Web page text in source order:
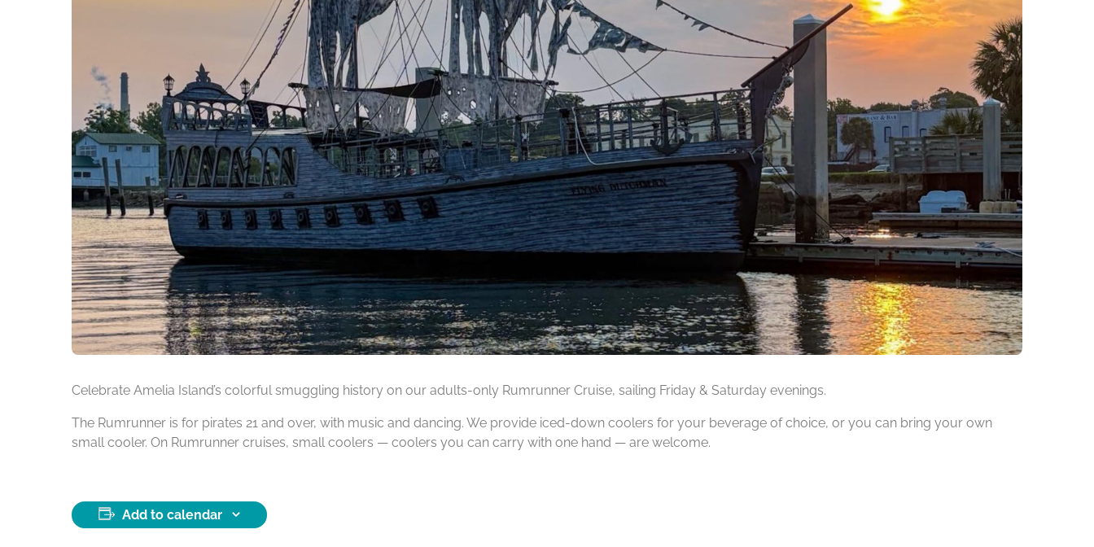
Celebrate Amelia Island’s colorful smuggling history on our adults-only Rumrunner Cruise, sailing Friday & Saturday evenings.
The Rumrunner is for pirates 21 and over, with music and dancing. We provide iced-down coolers for your beverage of choice, or you can bring your own
small cooler. On Rumrunner cruises, small coolers — coolers you can carry with one hand — are welcome.
Add to calendar